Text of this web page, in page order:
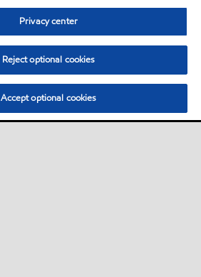
Privacy center
Reject optional cookies
Accept optional cookies